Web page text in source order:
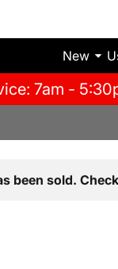
New
7am -
been sold.